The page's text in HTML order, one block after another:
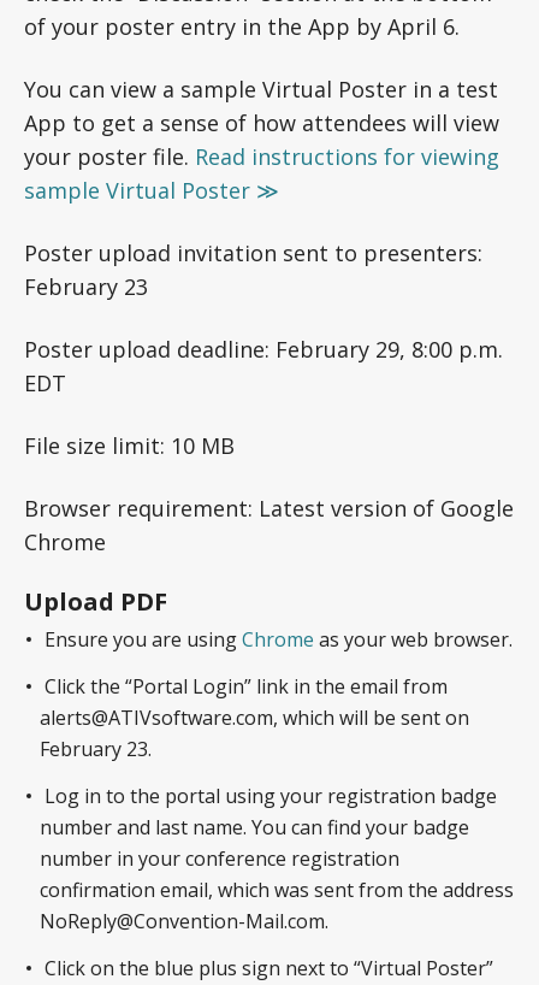
of your poster entry in the App by April 6.
You can view a sample Virtual Poster in a test
App to get a sense of how attendees will view
your poster file. Read instructions for viewing
sample Virtual Poster ≫
Poster upload invitation sent to presenters:
February 23
Poster upload deadline: February 29, 8:00 p.m.
EDT
File size limit: 10 MB
Browser requirement: Latest version of Google
Chrome
Upload PDF
Ensure you are usingChrome as your web browser.
Click the “Portal Login” link in the email from
alerts@ATIVsoftware.com, which will be sent on
February 23.
Log in to the portal using your registration badge
number and last name. You can find your badge
number in your conference registration
confirmation email, which was sent from the address
NoReply@Convention-Mail.com.
Click on the blue plus sign next to “Virtual Poster”